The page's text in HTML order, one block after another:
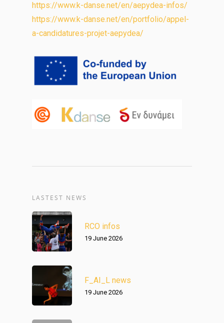
https://www.k-danse.net/en/aepydea-infos/
https://www.k-danse.net/en/portfolio/appel-
a-candidatures-projet-aepydea/
LASTEST NEWS
RCO infos
19 June 2026
F_AI_L news
19 June 2026